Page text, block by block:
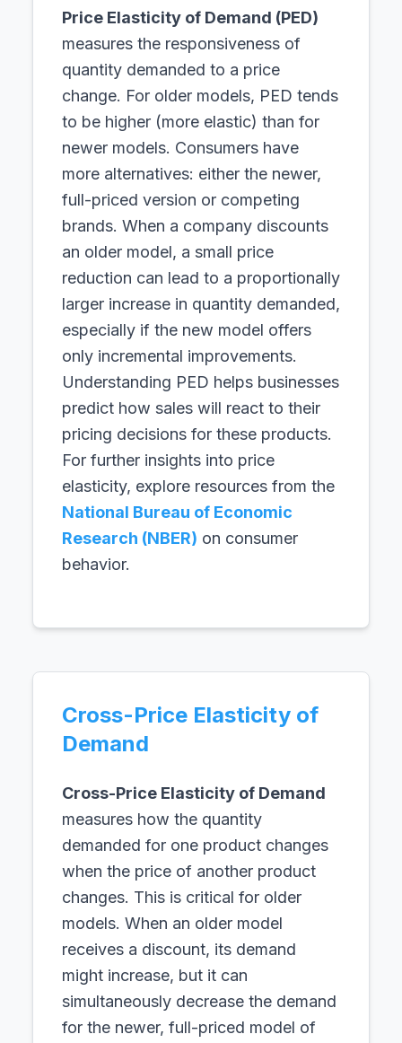
Price Elasticity of Demand (PED)
measures the responsiveness of
quantity demanded to a price
change. For older models, PED tends
to be higher (more elastic) than for
newer models. Consumers have
more alternatives: either the newer,
full-priced version or competing
brands. When a company discounts
an older model, a small price
reduction can lead to a proportionally
larger increase in quantity demanded,
especially if the new model offers
only incremental improvements.
Understanding PED helps businesses
predict how sales will react to their
pricing decisions for these products.
For further insights into price
elasticity, explore resources from the
National Bureau of Economic
Research (NBER) on consumer
behavior.
Cross-Price Elasticity of
Demand
Cross-Price Elasticity of Demand
measures how the quantity
demanded for one product changes
when the price of another product
changes. This is critical for older
models. When an older model
receives a discount, its demand
might increase, but it can
simultaneously decrease the demand
for the newer, full-priced model of